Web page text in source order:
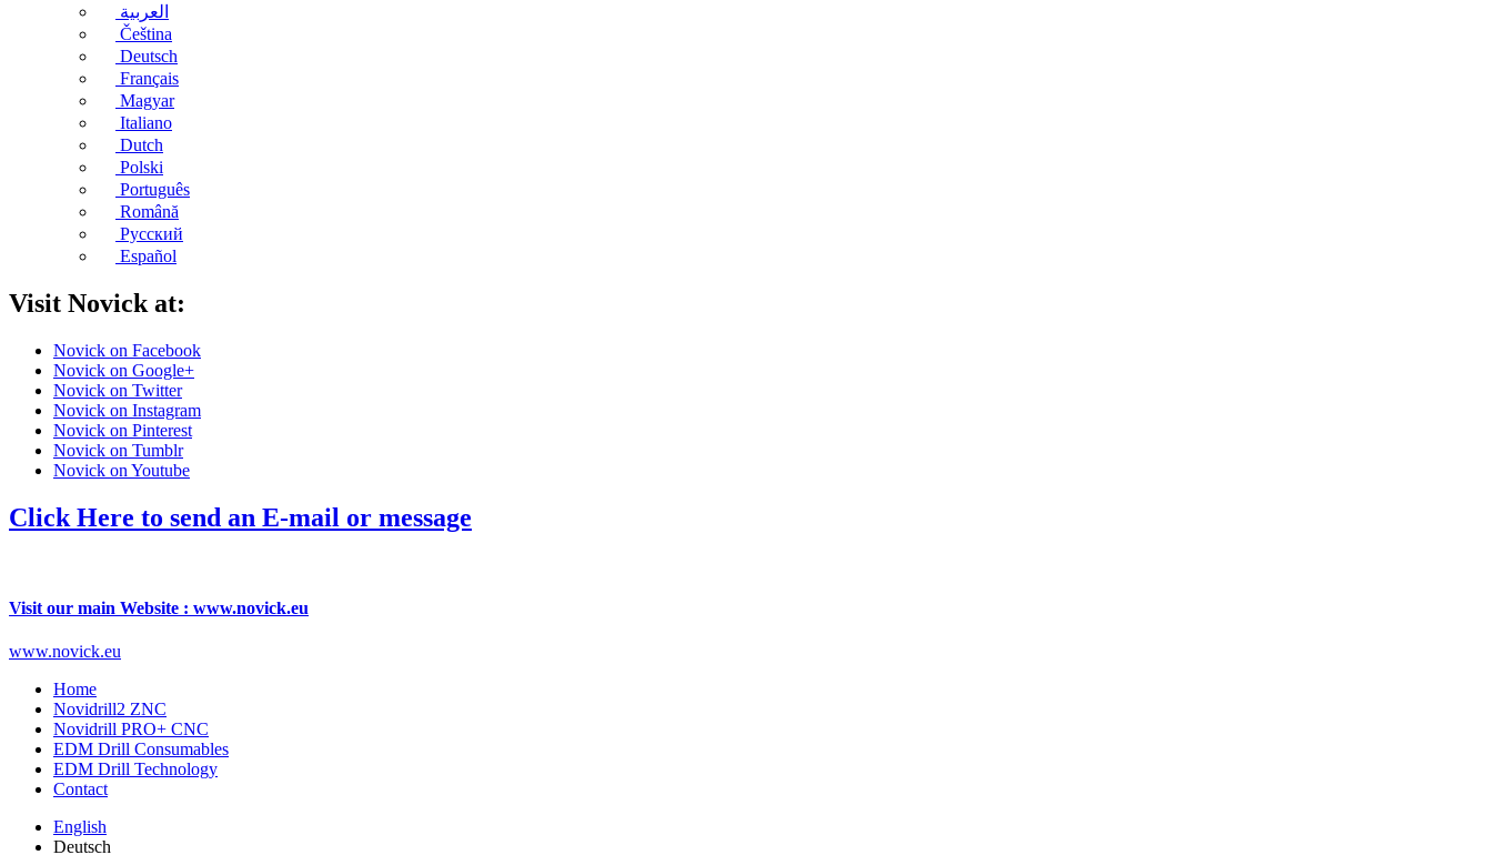
العربية
Čeština
Deutsch
Français
Magyar
Italiano
Dutch
Polski
Português
Română
Русский
Español
Visit Novick at:
Novick on Facebook
Novick on Google+
Novick on Twitter
Novick on Instagram
Novick on Pinterest
Novick on Tumblr
Novick on Youtube
Click Here to send an E-mail or message
Visit our main Website : www.novick.eu
www.novick.eu
Home
Novidrill2 ZNC
Novidrill PRO+ CNC
EDM Drill Consumables
EDM Drill Technology
Contact
English
Deutsch